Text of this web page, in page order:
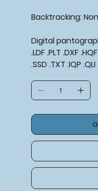
Backtracking:
Digital
.LDF .PLT .DXF
.SSD .TXT .IQP